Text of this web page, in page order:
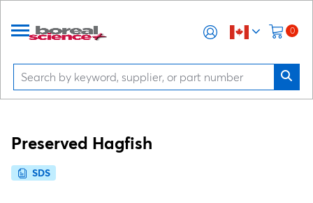
0
Preserved Hagfish
SDS